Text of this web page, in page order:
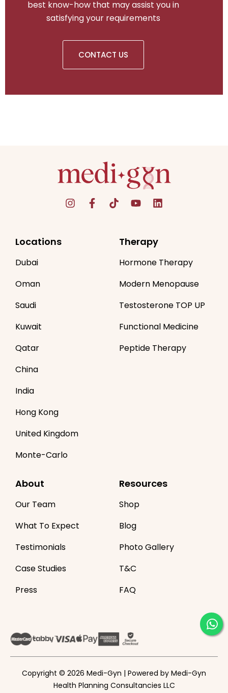
best know-how that may assist you in
satisfying your requirements
CONTACT US
Locations
Dubai
Oman
Saudi
Kuwait
Qatar
China
India
Hong Kong
United Kingdom
Monte-Carlo
Therapy
Hormone Therapy
Modern Menopause
Testosterone TOP UP
Functional Medicine
Peptide Therapy
About
Our Team
What To Expect
Testimonials
Case Studies
Press
Resources
Shop
Blog
Photo Gallery
T&C
FAQ
Copyright © 2026 Medi-Gyn | Powered by Medi-Gyn
Health Planning Consultancies LLC